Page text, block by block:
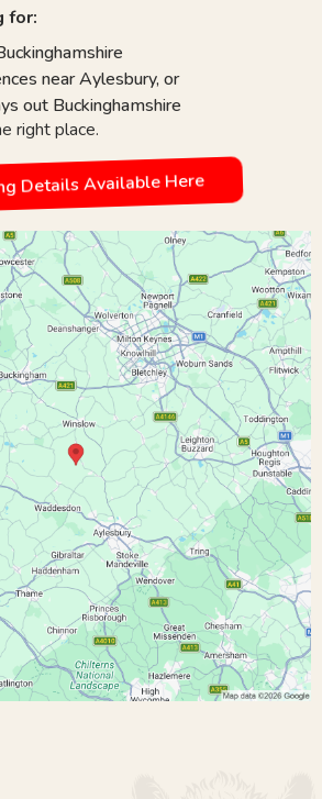
for:
near Aylesbury, or
out Buckinghamshire
right place.
Details Available Here